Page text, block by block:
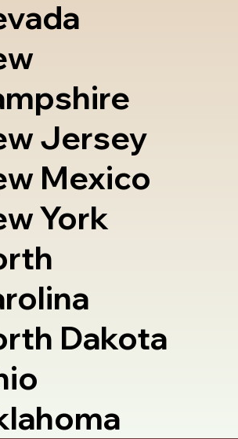
Jersey
Mexico
York
Dakota